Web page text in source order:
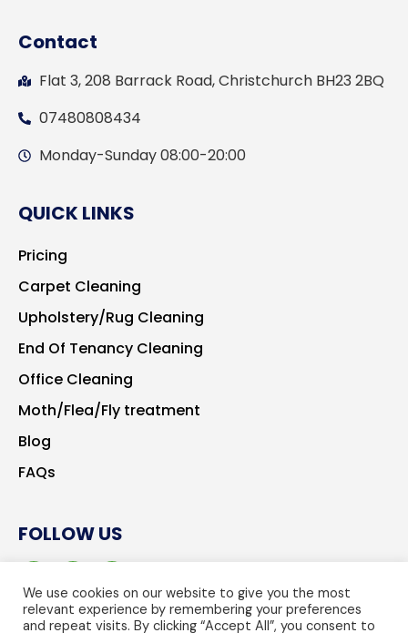
Contact
Flat 3, 208 Barrack Road, Christchurch BH23 2BQ
07480808434
Monday-Sunday 08:00-20:00
QUICK LINKS
Pricing
Carpet Cleaning
Upholstery/Rug Cleaning
End Of Tenancy Cleaning
Office Cleaning
Moth/Flea/Fly treatment
Blog
FAQs
FOLLOW US
We use cookies on our website to give you the most
relevant experience by remembering your preferences
and repeat visits. By clicking “Accept All”, you consent to